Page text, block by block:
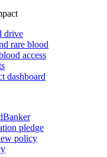
drive
rare blood
access
dashboard
pledge
policy